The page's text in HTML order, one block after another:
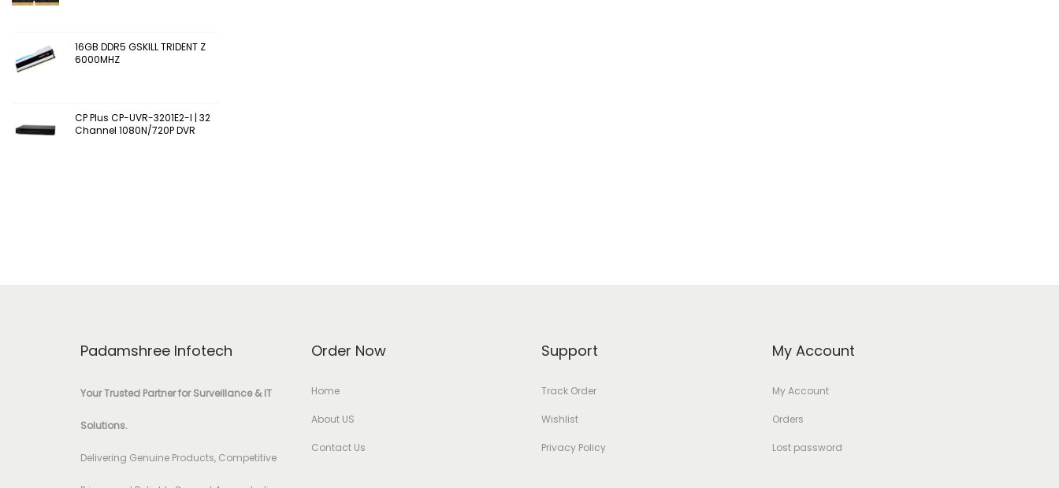
16GB DDR5 GSKILL TRIDENT Z
6000MHZ
CP Plus CP-UVR-3201E2-I | 32
Channel 1080N/720P DVR
Padamshree Infotech
Your Trusted Partner for Surveillance & IT
Solutions.
Delivering Genuine Products, Competitive
Order Now
Home
About US
Contact Us
Support
Track Order
Wishlist
Privacy Policy
My Account
My Account
Orders
Lost password